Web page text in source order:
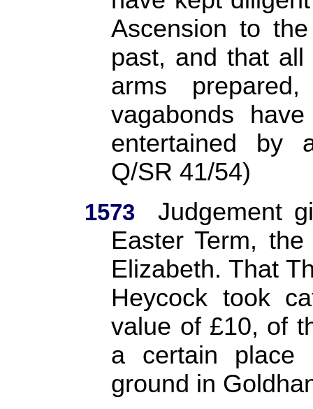
Ascension to
past, and that
arms
vagabonds
entertained by
Q/SR 41/54)
1573
Judgement
Easter Term,
Elizabeth. That
Heycock took
value of £10, of
a certain place
ground in